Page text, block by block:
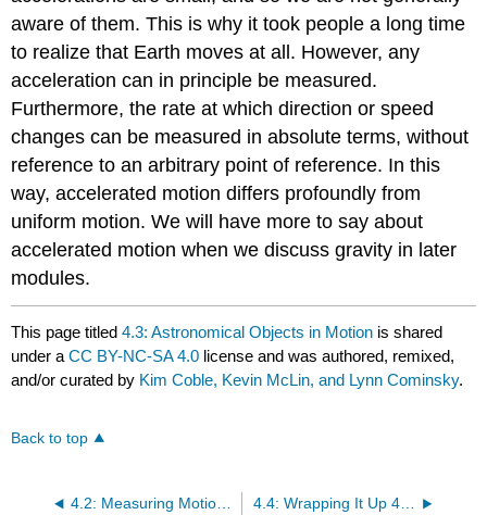
aware of them. This is why it took people a long time
to realize that Earth moves at all. However, any
acceleration can in principle be measured.
Furthermore, the rate at which direction or speed
changes can be measured in absolute terms, without
reference to an arbitrary point of reference. In this
way, accelerated motion differs profoundly from
uniform motion. We will have more to say about
accelerated motion when we discuss gravity in later
modules.
This page titled4.3: Astronomical Objects in Motion is shared
under aCC BY-NC-SA 4.0 license and was authored, remixed,
and/or curated by Kim Coble, Kevin McLin, and Lynn Cominsky.
Back to top
4.2: Measuring Motion - the Doppler Shift 4.4: Wrapping It Up 4 - The Andromeda Shift